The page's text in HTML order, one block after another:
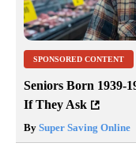
SPONSORED CONTENT
Seniors Born 1939-
If They Ask
By Super Saving Online